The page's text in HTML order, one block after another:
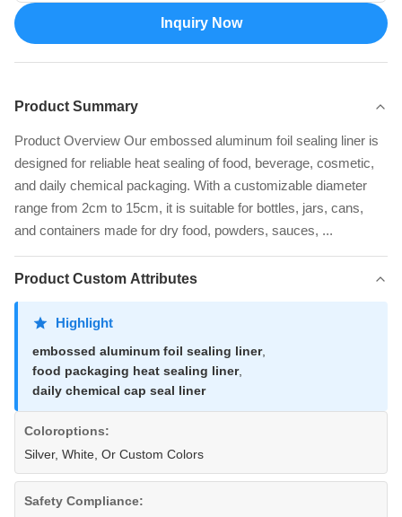
Inquiry Now
Product Summary
Product Overview Our embossed aluminum foil sealing liner is
designed for reliable heat sealing of food, beverage, cosmetic,
and daily chemical packaging. With a customizable diameter
range from 2cm to 15cm, it is suitable for bottles, jars, cans,
and containers made for dry food, powders, sauces, ...
Product Custom Attributes
Highlight
embossed aluminum foil sealing liner,
food packaging heat sealing liner,
daily chemical cap seal liner
Coloroptions:
Silver, White, Or Custom Colors
Safety Compliance: